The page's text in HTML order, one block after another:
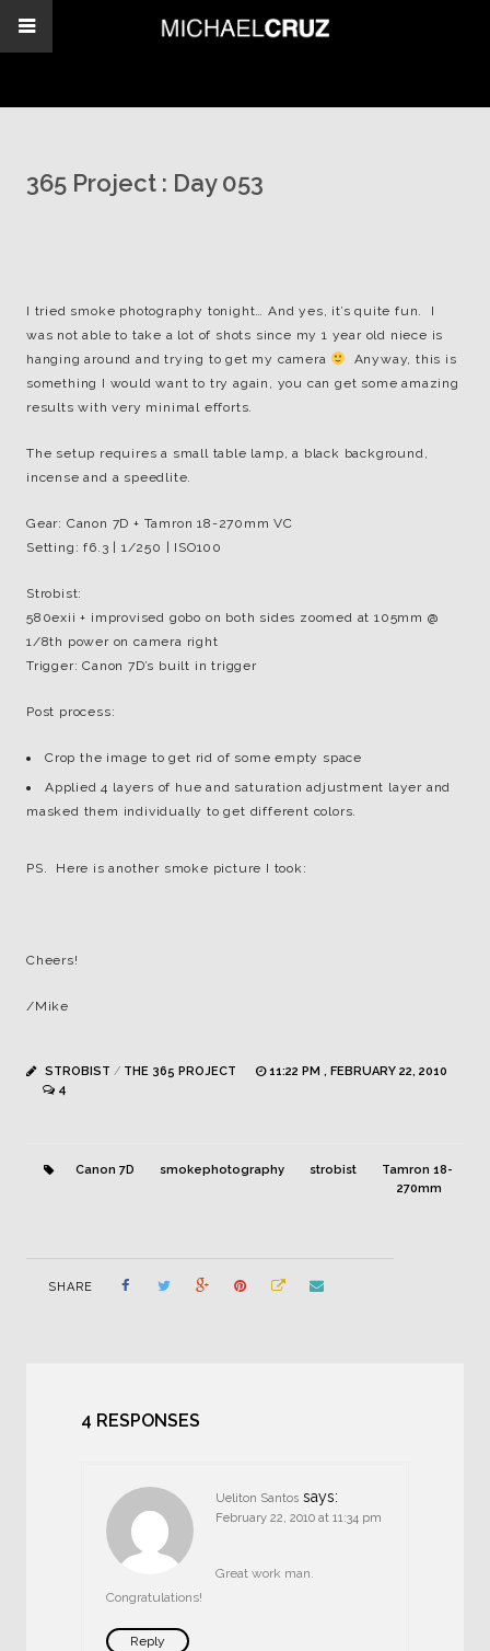
365 Project : Day 053
I tried smoke photography tonight… And yes, it’s quite fun. I
was not able to take a lot of shots since my 1 year old niece is
hanging around and trying to get my camera
Anyway, this is
something I would want to try again, you can get some amazing
results with very minimal efforts.
The setup requires a small table lamp, a black background,
incense and a speedlite.
Gear: Canon 7D + Tamron 18-270mm VC
Setting: f6.3 | 1/250 | ISO100
Strobist:
580exii + improvised gobo on both sides zoomed at 105mm @
1/8th power on camera right
Trigger: Canon 7D’s built in trigger
Post process:
Crop the image to get rid of some empty space
Applied 4 layers of hue and saturation adjustment layer and
masked them individually to get different colors.
PS. Here is another smoke picture I took:
Cheers!
/Mike
STROBIST / THE 365 PROJECT
11:22 PM , FEBRUARY 22, 2010
4
Canon 7D smokephotography strobist
Tamron 18-
270mm
SHARE
4 RESPONSES
Ueliton Santos says:
February 22, 2010 at 11:34 pm
Great work man.
Congratulations!
Reply